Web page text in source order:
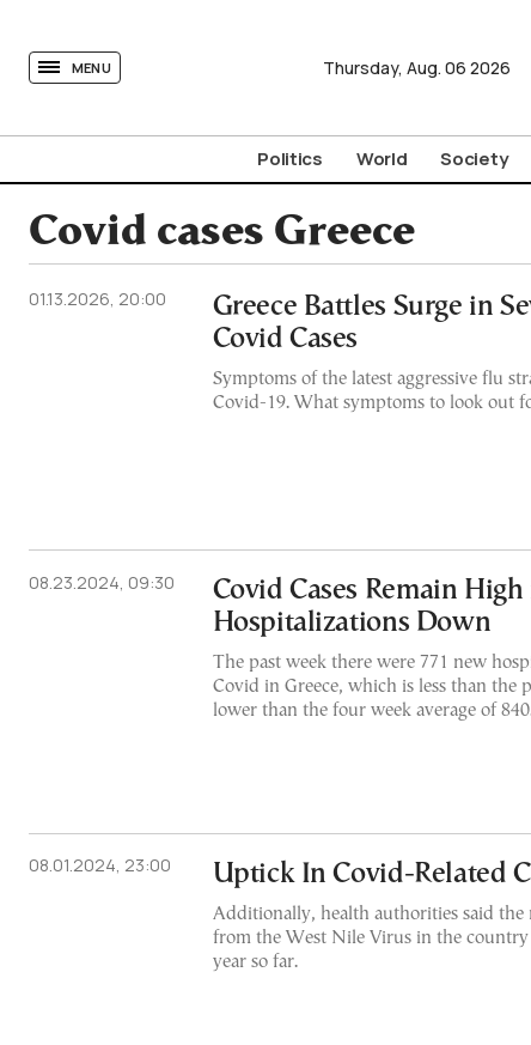
MENU Thursday, Aug. 06 2026
Politics World Society
Covid cases Greece
01.13.2026, 20:00
Greece Battles Surge in
Covid Cases
Symptoms of the latest aggressive flu
Covid-19. What symptoms to look out
08.23.2024, 09:30
Covid Cases Remain High
Hospitalizations Down
The past week there were 771 new
Covid in Greece, which is less than the
lower than the four week average of
08.01.2024, 23:00 Uptick In Covid-Related
Additionally, health authorities said the
from the West Nile Virus in the country
year so far.